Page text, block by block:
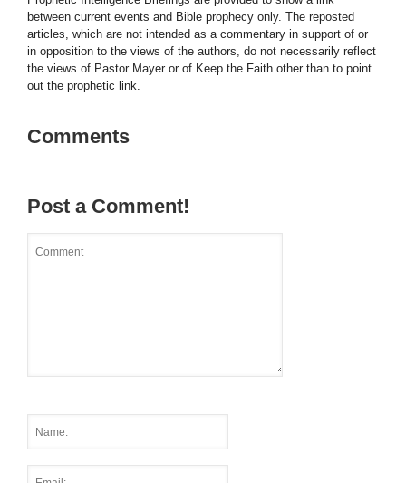
between current events and Bible prophecy only. The reposted
articles, which are not intended as a commentary in support of or
in opposition to the views of the authors, do not necessarily reflect
the views of Pastor Mayer or of Keep the Faith other than to point
out the prophetic link.
Comments
Post a Comment!